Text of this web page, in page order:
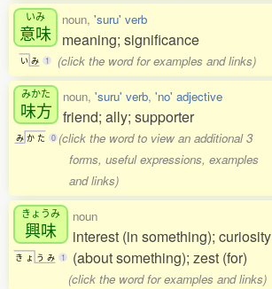
いみ
意味
い み 1
noun, 'suru' verb
meaning; significance
(click the word for examples and links)
みかた
味方
み か た 0
noun, 'suru' verb, 'no' adjective
friend; ally; supporter
(click the word to view an additional 3
forms, useful expressions, examples
and links)
きょうみ
興味
き ょ う み 1
noun
interest (in something); curiosity
(about something); zest (for)
(click the word for examples and links)